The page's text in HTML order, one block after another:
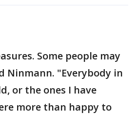
Some people may
Ninmann. "Everybody in
or the ones I have
more than happy to